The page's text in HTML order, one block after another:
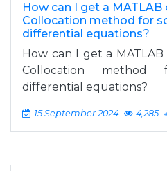
How can I get a
Collocation method for
differential equations?
How can I get a
Collocation method
differential equations?
15 September 2024 4,285